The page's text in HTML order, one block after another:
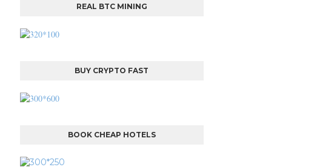
REAL BTC MINING
BUY CRYPTO FAST
BOOK CHEAP HOTELS